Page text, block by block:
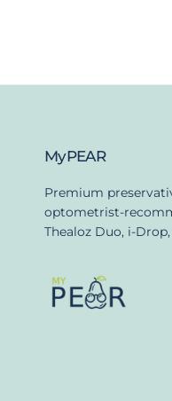
MyPEAR
Premium
optometrist-
Thealoz Duo, i-